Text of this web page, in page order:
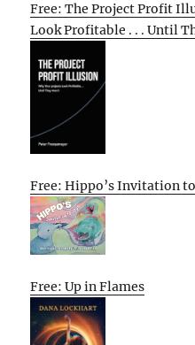
Free: The Project Profit
Look Profitable . . . Until
Free: Hippo’s Invitation
Free: Up in Flames